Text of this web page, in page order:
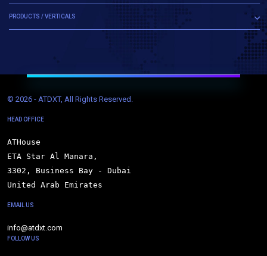
PRODUCTS / VERTICALS
© 2026 - ATDXT, All Rights Reserved.
HEAD OFFICE
ATHouse
ETA Star Al Manara,
3302, Business Bay - Dubai
United Arab Emirates
EMAIL US
info@atdxt.com
FOLLOW US